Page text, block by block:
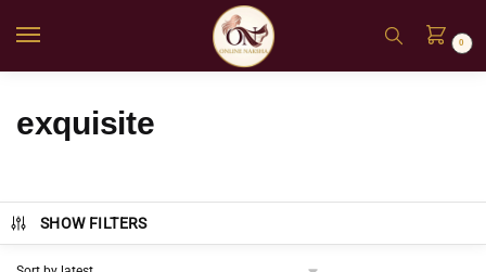
0
exquisite
SHOW FILTERS